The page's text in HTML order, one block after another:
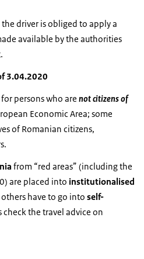
driver is obliged to apply a
available by the authorities
3.04.2020
for persons who are not citizens of
Economic Area; some
of Romanian citizens,
from “red areas” (including the
are placed into institutionalised
have to go into self-
check the travel advice on